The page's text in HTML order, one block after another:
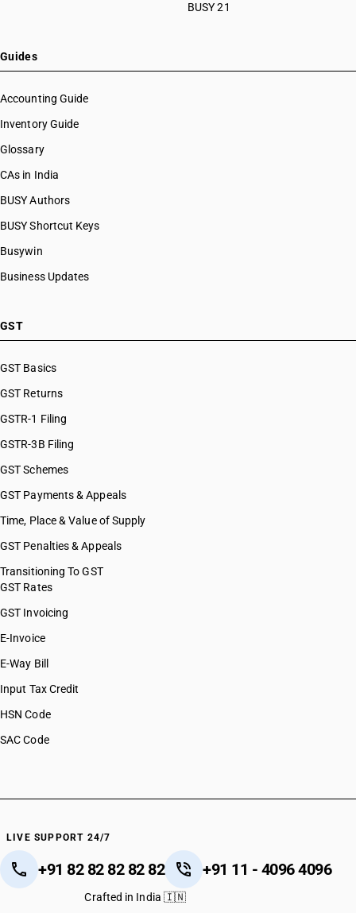
BUSY 21
Guides
Accounting Guide
Inventory Guide
Glossary
CAs in India
BUSY Authors
BUSY Shortcut Keys
Busywin
Business Updates
GST
GST Basics
GST Returns
GSTR-1 Filing
GSTR-3B Filing
GST Schemes
GST Payments & Appeals
Time, Place & Value of Supply
GST Penalties & Appeals
Transitioning To GST
GST Rates
GST Invoicing
E-Invoice
E-Way Bill
Input Tax Credit
HSN Code
SAC Code
LIVE SUPPORT 24/7
+91 82 82 82 82 82 +91 11 - 4096 4096
Crafted in India 🇮🇳